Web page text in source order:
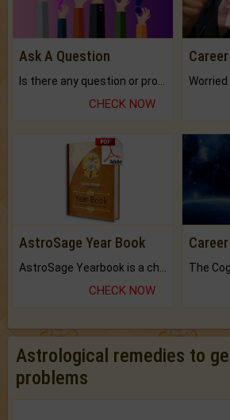
Ask A Question
CHECK NOW
AstroSage Year Book
CHECK NOW
Astrological remedies to
problems